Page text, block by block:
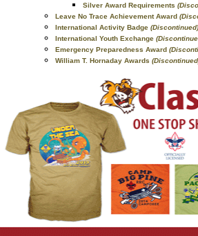
Silver Award Requirements
Leave No Trace Achievement Award
International Activity Badge (Discontinued)
International Youth Exchange
Emergency Preparedness Award
William T. Hornaday Awards